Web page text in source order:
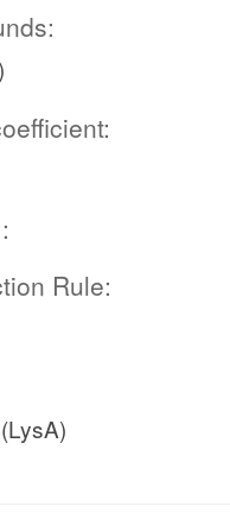
Rule:
(LysA)